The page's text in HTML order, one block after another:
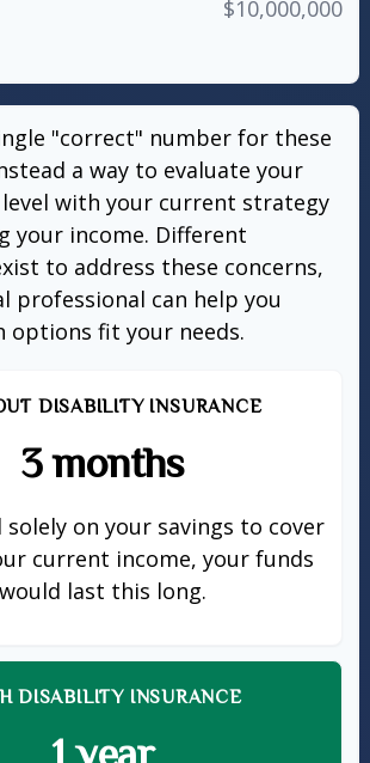
$10,000,000
"correct" number for these
a way to evaluate your
with your current strategy
your income. Different
to address these concerns,
professional can help you
options fit your needs.
DISABILITY INSURANCE
3 months
solely on your savings to cover
current income, your funds
would last this long.
DISABILITY INSURANCE
1 year